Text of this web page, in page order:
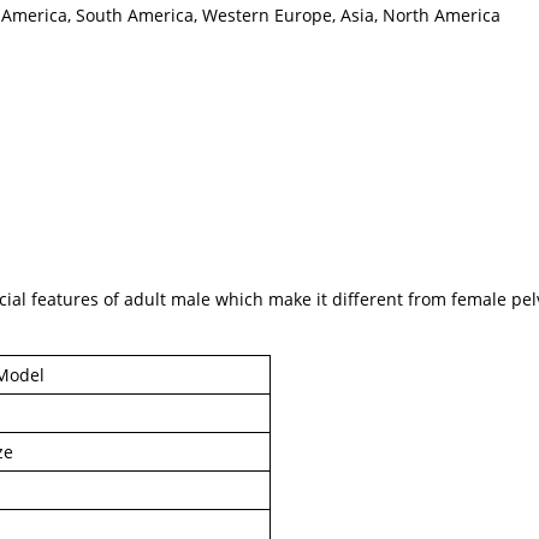
South America, Western Europe, Asia, North America
features of adult male which make it different from female